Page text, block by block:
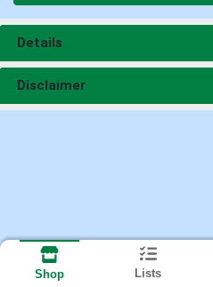
Details
Disclaimer
Shop Lists